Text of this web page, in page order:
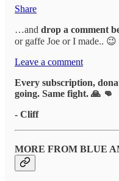
Share
…and drop a comment
or gaffe Joe or I made.. 😉
Leave a comment
Every subscription,
going. Same fight. 🙏 👊
- Cliff
MORE FROM BLUE